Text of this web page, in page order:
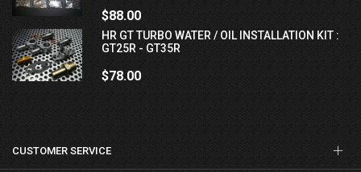
$88.00
HR GT TURBO WATER / OIL INSTALLATION KIT :
GT25R - GT35R
$78.00
CUSTOMER SERVICE